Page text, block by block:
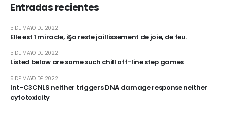
Entradas recientes
Elle est 1 miracle, i§a reste jaillissement de joie, de feu.
5 DE MAYO DE 2022
Listed below are some such chill off-line step games
5 DE MAYO DE 2022
Int-C3CNLS neither triggers DNA damage response neither
cytotoxicity
5 DE MAYO DE 2022